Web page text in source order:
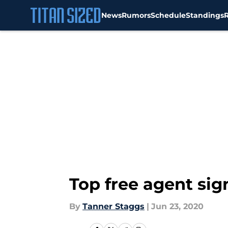
NewsRumorsScheduleStandings
Top free agent
By Tanner Staggs | Jun 23, 2020